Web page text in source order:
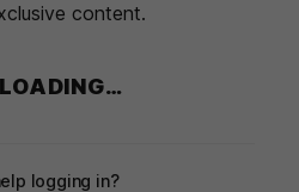
content.
LOADING…
logging in?